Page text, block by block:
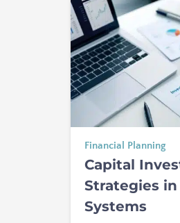
Financial Planning
Capital
Strategies
Systems